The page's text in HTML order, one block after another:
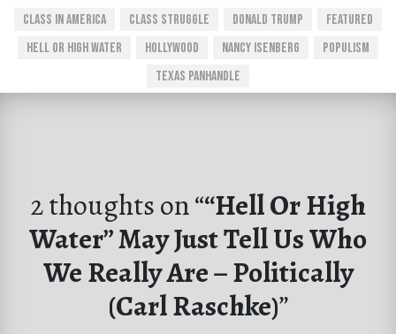
Class In America Class Struggle Donald Trump
Featured
Hell Or High Water
Hollywood Nancy Isenberg
Populism
Texas Panhandle
2 thoughts on ““Hell Or High
Water” May Just Tell Us Who
We Really Are – Politically
(Carl Raschke)”